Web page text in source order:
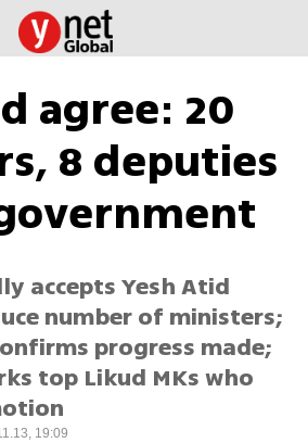
agree: 20
8 deputies
accepts Yesh Atid
number of ministers;
progress made;
top Likud MKs who
19:09